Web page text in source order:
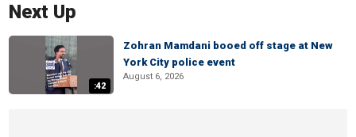
Next Up
:42
Zohran Mamdani booed off stage at New
York City police event
August 6, 2026